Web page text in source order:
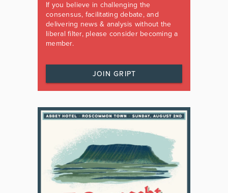
If you believe in challenging the
consensus, facilitating debate, and
delivering news & analysis without the
liberal filter, please consider becoming a
member.
JOIN GRIPT